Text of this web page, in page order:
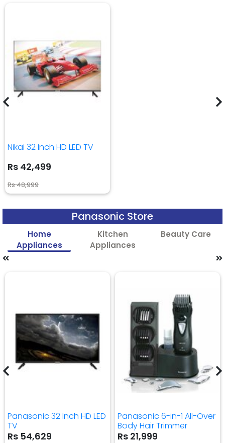
Nikai 32 Inch HD LED TV
Rs 42,499
Rs 48,999
Panasonic Store
Home
Appliances
Kitchen
Appliances
Beauty Care
Panasonic 32 Inch HD LED
TV
Rs 54,629
Panasonic 6-in-1 All-Over
Body Hair Trimmer
Rs 21,999